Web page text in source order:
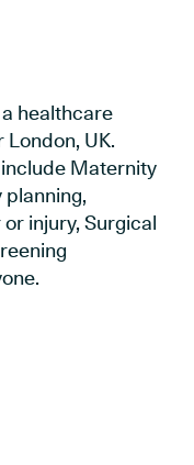
healthcare
UK.
Maternity
injury, Surgical